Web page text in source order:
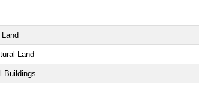
Land
Buildings